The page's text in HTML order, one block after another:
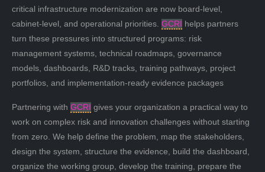
critical infrastructure modernization are now board-level,
cabinet-level, and operational priorities. GCRI helps partners
turn these pressures into structured programs: risk
management systems, technical roadmaps, governance
models, dashboards, R&D tracks, training pathways, project
portfolios, and implementation-ready evidence packages
Partnering with GCRI gives your organization a practical way to
work on complex risk and innovation challenges without starting
from zero. We help define the problem, map the stakeholders,
design the system, structure the evidence, build the dashboard,
organize the working group, develop the training, prepare the